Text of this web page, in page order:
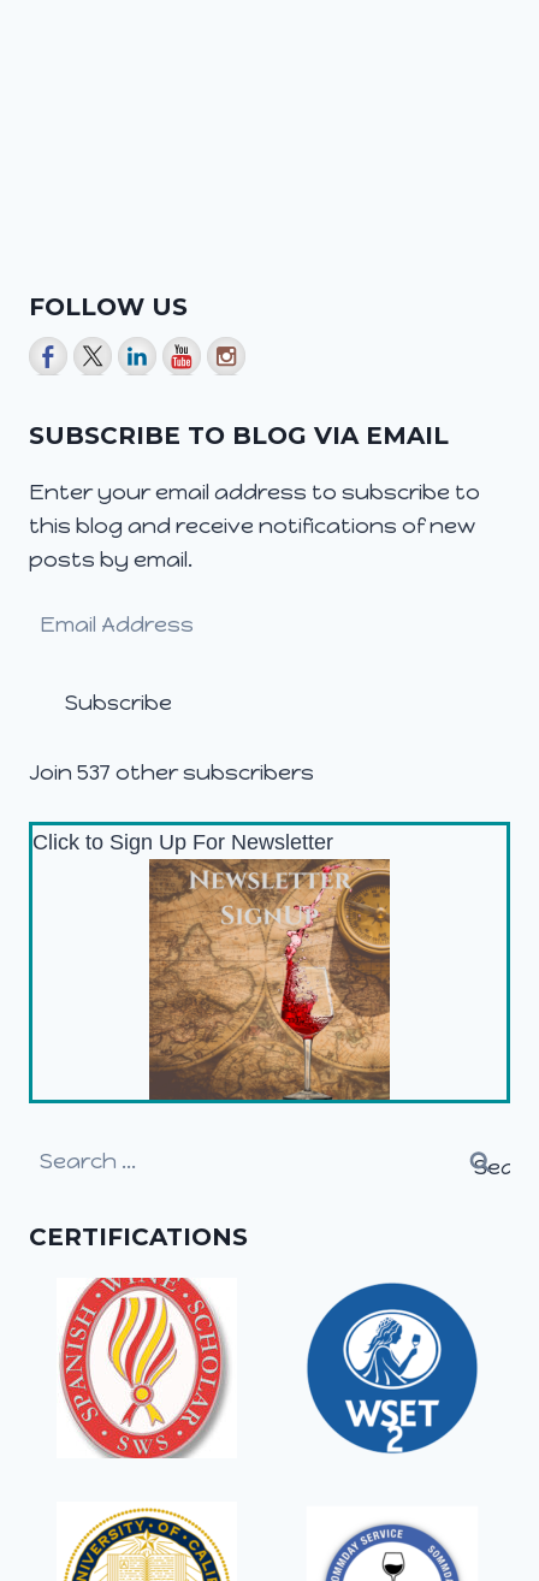
FOLLOW US
SUBSCRIBE TO BLOG VIA EMAIL
Enter your email address to subscribe to
this blog and receive notifications of new
posts by email.
Email
Subscribe
Join 537 other subscribers
Click to Sign Up For Newsletter
Search
CERTIFICATIONS